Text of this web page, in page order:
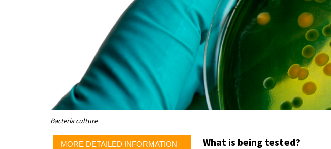
Bacteria culture
MORE DETAILED INFORMATION What is being tested?